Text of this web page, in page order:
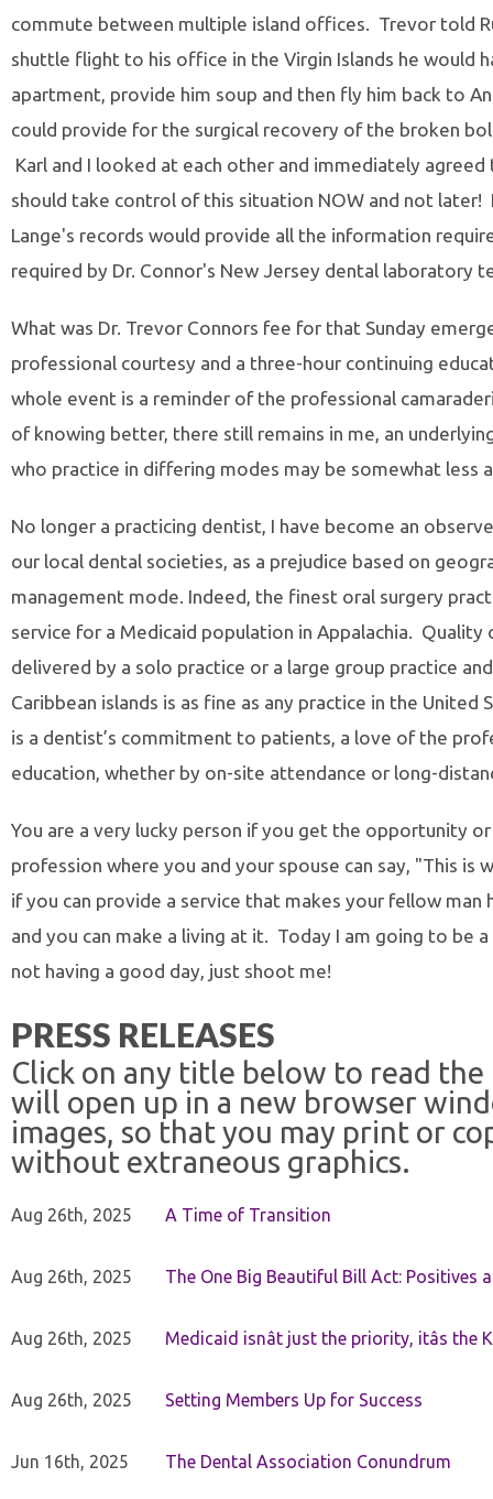
commute between multiple island offices. Trevor told
shuttle flight to his office in the Virgin Islands he would
apartment, provide him soup and then fly him back to
could provide for the surgical recovery of the broken
Karl and I looked at each other and immediately
should take control of this situation NOW and not later!
Lange's records would provide all the information
required by Dr. Connor's New Jersey dental laboratory
What was Dr. Trevor Connors fee for that Sunday
professional courtesy and a three-hour continuing
whole event is a reminder of the professional
of knowing better, there still remains in me, an
who practice in differing modes may be somewhat less
No longer a practicing dentist, I have become an
our local dental societies, as a prejudice based on
management mode. Indeed, the finest oral surgery
service for a Medicaid population in Appalachia.
delivered by a solo practice or a large group practice
Caribbean islands is as fine as any practice in the
is a dentist’s commitment to patients, a love of the
education, whether by on-site attendance or long-
You are a very lucky person if you get the opportunity
profession where you and your spouse can say, "This is
if you can provide a service that makes your fellow
and you can make a living at it. Today I am going to be
not having a good day, just shoot me!
PRESS RELEASES
Click on any title below to read the
will open up in a new browser
images, so that you may print or
without extraneous graphics.
Aug 26th, 2025 A Time of Transition
Aug 26th, 2025 The One Big Beautiful Bill Act: Positives
Aug 26th, 2025 Medicaid isnât just the priority, itâs the
Aug 26th, 2025 Setting Members Up for Success
Jun 16th, 2025 The Dental Association Conundrum